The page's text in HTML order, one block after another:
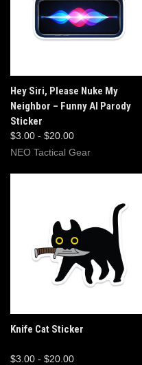
Hey Siri, Please Nuke My
Neighbor – Funny AI Parody
Sticker
$3.00 - $20.00
NEO Tactical Gear
Knife Cat Sticker
$3.00 - $20.00